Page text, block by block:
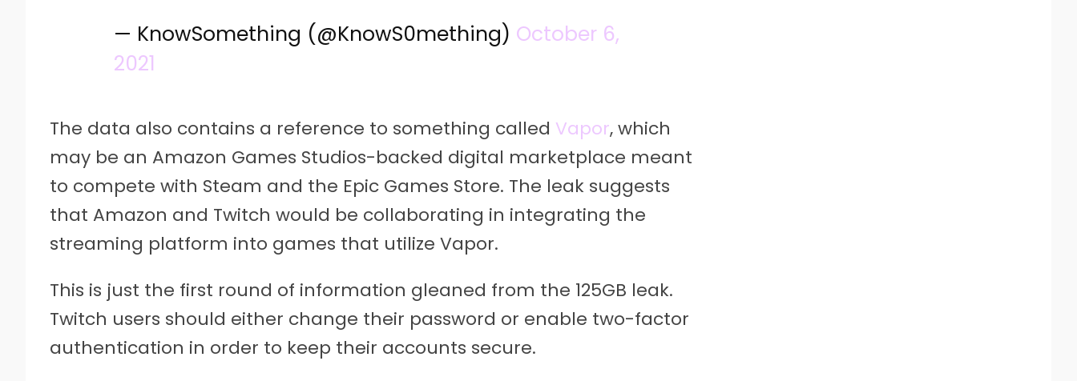
— KnowSomething (@KnowS0mething) October 6,
2021
The data also contains a reference to something called Vapor, which
may be an Amazon Games Studios-backed digital marketplace meant
to compete with Steam and the Epic Games Store. The leak suggests
that Amazon and Twitch would be collaborating in integrating the
streaming platform into games that utilize Vapor.
This is just the first round of information gleaned from the 125GB leak.
Twitch users should either change their password or enable two-factor
authentication in order to keep their accounts secure.